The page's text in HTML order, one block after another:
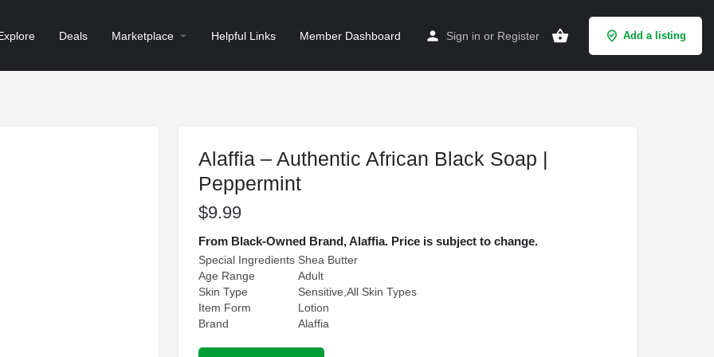
Deals Marketplace Helpful Links Member Dashboard Sign in or Register Add a listing
Alaffia – Authentic African Black Soap |
Peppermint
$9.99
From Black-Owned Brand, Alaffia. Price is subject to change.
Special Ingredients Shea Butter
Age Range
Adult
Skin Type
Sensitive,All Skin Types
Item Form
Lotion
Brand
Alaffia